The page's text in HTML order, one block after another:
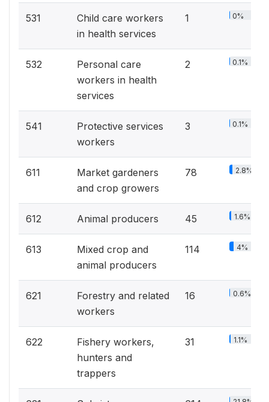
531
Child care workers
in health services
1 0%
532
Personal care
workers in health
services
2 0.1%
541
Protective services
workers
3 0.1%
611
Market gardeners
and crop growers
78 2.8%
612 Animal producers 45 1.6%
613
Mixed crop and
animal producers
114 4%
621
Forestry and related
workers
16 0.6%
622
Fishery workers,
hunters and
trappers
31 1.1%